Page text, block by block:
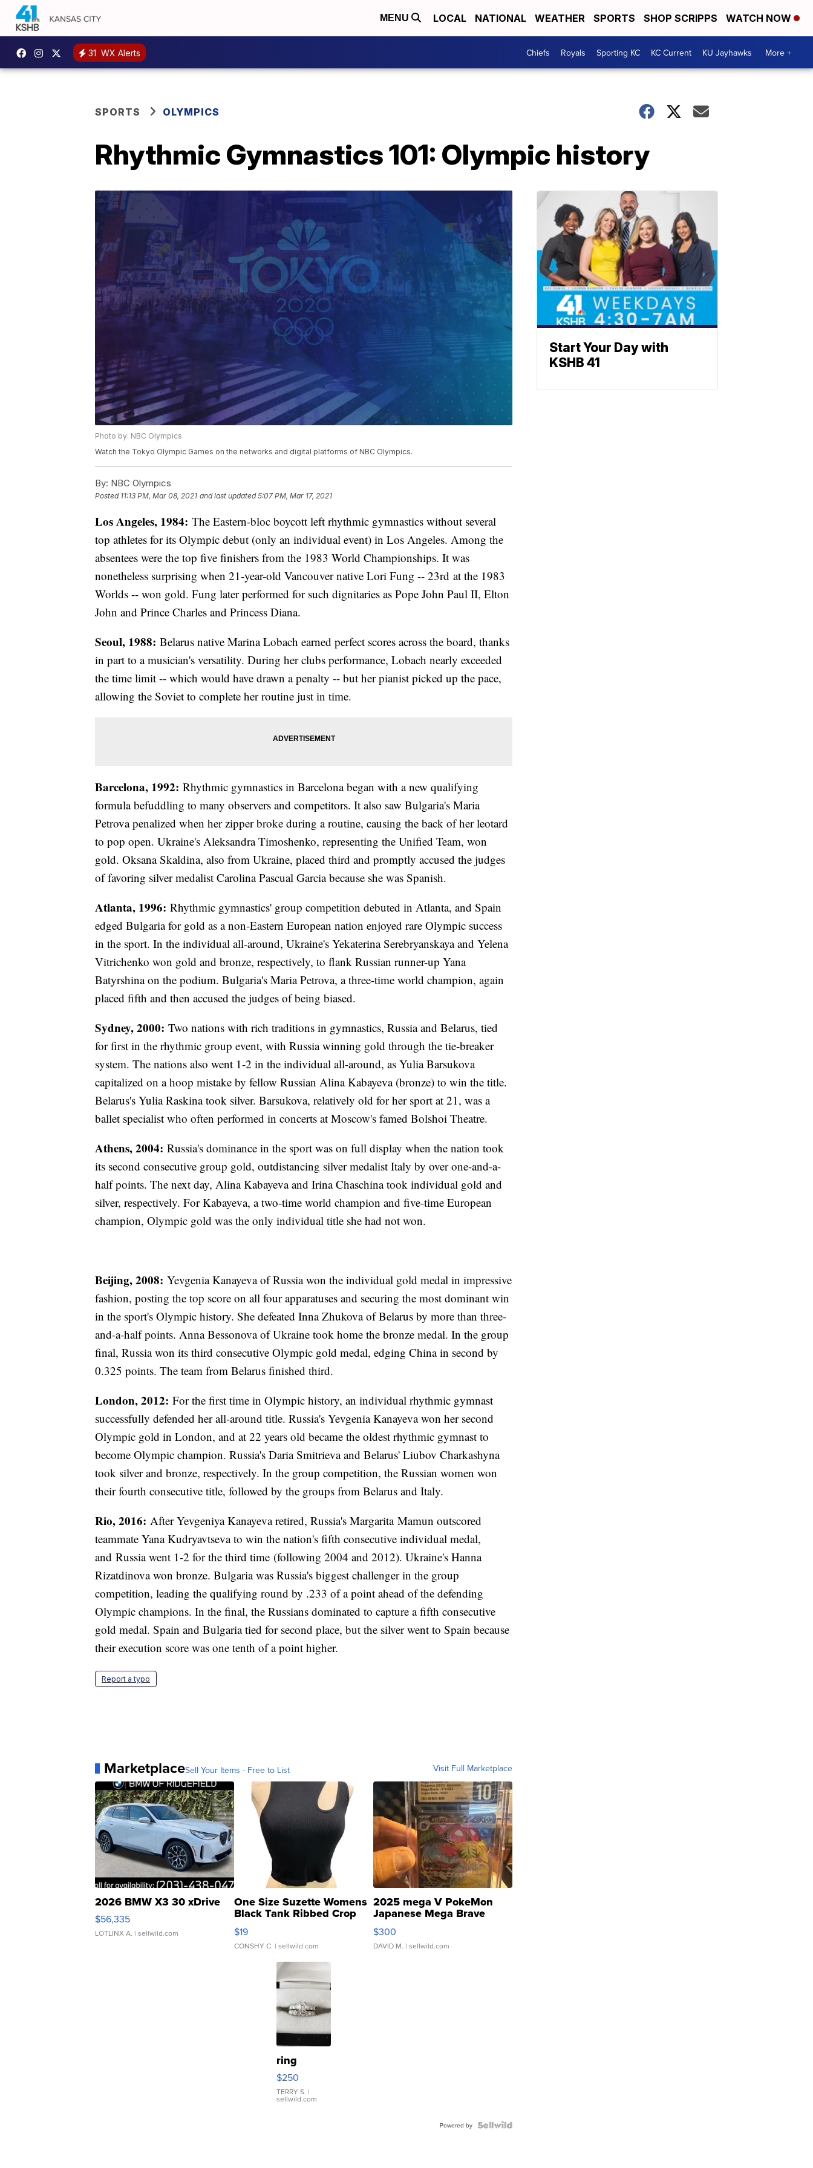
MENU LOCAL NATIONAL WEATHER SPORTS SHOP SCRIPPS WATCH NOW
31 WX Alerts Chiefs Royals Sporting KC KC Current KU Jayhawks More +
SPORTS OLYMPICS
Rhythmic Gymnastics 101: Olympic history
Photo by: NBC Olympics
Watch the Tokyo Olympic Games on the networks and digital platforms of NBC Olympics.
By: NBC Olympics
Posted 11:13 PM, Mar 08, 2021 and last updated 5:07 PM, Mar 17, 2021
Los Angeles, 1984: The Eastern-bloc boycott left rhythmic gymnastics without several
top athletes for its Olympic debut (only an individual event) in Los Angeles. Among the
absentees were the top five finishers from the 1983 World Championships. It was
nonetheless surprising when 21-year-old Vancouver native Lori Fung -- 23rd at the 1983
Worlds -- won gold. Fung later performed for such dignitaries as Pope John Paul II, Elton
John and Prince Charles and Princess Diana.
Seoul, 1988: Belarus native Marina Lobach earned perfect scores across the board, thanks
in part to a musician's versatility. During her clubs performance, Lobach nearly exceeded
the time limit -- which would have drawn a penalty -- but her pianist picked up the pace,
allowing the Soviet to complete her routine just in time.
Barcelona, 1992: Rhythmic gymnastics in Barcelona began with a new qualifying
formula befuddling to many observers and competitors. It also saw Bulgaria's Maria
Petrova penalized when her zipper broke during a routine, causing the back of her leotard
to pop open. Ukraine's Aleksandra Timoshenko, representing the Unified Team, won
gold. Oksana Skaldina, also from Ukraine, placed third and promptly accused the judges
of favoring silver medalist Carolina Pascual Garcia because she was Spanish.
Atlanta, 1996: Rhythmic gymnastics' group competition debuted in Atlanta, and Spain
edged Bulgaria for gold as a non-Eastern European nation enjoyed rare Olympic success
in the sport. In the individual all-around, Ukraine's Yekaterina Serebryanskaya and Yelena
Vitrichenko won gold and bronze, respectively, to flank Russian runner-up Yana
Batyrshina on the podium. Bulgaria's Maria Petrova, a three-time world champion, again
placed fifth and then accused the judges of being biased.
Sydney, 2000: Two nations with rich traditions in gymnastics, Russia and Belarus, tied
for first in the rhythmic group event, with Russia winning gold through the tie-breaker
system. The nations also went 1-2 in the individual all-around, as Yulia Barsukova
capitalized on a hoop mistake by fellow Russian Alina Kabayeva (bronze) to win the title.
Belarus's Yulia Raskina took silver. Barsukova, relatively old for her sport at 21, was a
ballet specialist who often performed in concerts at Moscow's famed Bolshoi Theatre.
Athens, 2004: Russia's dominance in the sport was on full display when the nation took
its second consecutive group gold, outdistancing silver medalist Italy by over one-and-a-
half points. The next day, Alina Kabayeva and Irina Chaschina took individual gold and
silver, respectively. For Kabayeva, a two-time world champion and five-time European
champion, Olympic gold was the only individual title she had not won.
Beijing, 2008: Yevgenia Kanayeva of Russia won the individual gold medal in impressive
fashion, posting the top score on all four apparatuses and securing the most dominant win
in the sport's Olympic history. She defeated Inna Zhukova of Belarus by more than three-
and-a-half points. Anna Bessonova of Ukraine took home the bronze medal. In the group
final, Russia won its third consecutive Olympic gold medal, edging China in second by
0.325 points. The team from Belarus finished third.
London, 2012: For the first time in Olympic history, an individual rhythmic gymnast
successfully defended her all-around title. Russia's Yevgenia Kanayeva won her second
Olympic gold in London, and at 22 years old became the oldest rhythmic gymnast to
become Olympic champion. Russia's Daria Smitrieva and Belarus' Liubov Charkashyna
took silver and bronze, respectively. In the group competition, the Russian women won
their fourth consecutive title, followed by the groups from Belarus and Italy.
Rio, 2016: After Yevgeniya Kanayeva retired, Russia's Margarita Mamun outscored
teammate Yana Kudryavtseva to win the nation's fifth consecutive individual medal,
and Russia went 1-2 for the third time (following 2004 and 2012). Ukraine's Hanna
Rizatdinova won bronze. Bulgaria was Russia's biggest challenger in the group
competition, leading the qualifying round by .233 of a point ahead of the defending
Olympic champions. In the final, the Russians dominated to capture a fifth consecutive
gold medal. Spain and Bulgaria tied for second place, but the silver went to Spain because
their execution score was one tenth of a point higher.
Report a typo
MarketplaceSell Your Items - Free to List Visit Full Marketplace
2026 BMW X3 30 xDrive
$56,335
LOTLINX A. | sellwild.com
One Size Suzette Womens
Black Tank Ribbed Crop
Asymmetrical ...
$19
CONSHY C. | sellwild.com
2025 mega V PokeMon
Japanese Mega Brave
076/063 Super Rare H...
$300
DAVID M. | sellwild.com
ring
$250
TERRY S. |
sellwild.com
Powered by
Start Your Day with
KSHB 41